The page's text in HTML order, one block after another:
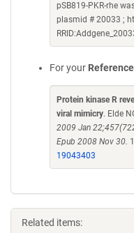
pSB819-PKR-rhe
plasmid # 20033 ;
For your
Protein kinase R
viral mimicry. Elde
2009 Jan
Epub 2008 Nov 30.
19043403
Related items: